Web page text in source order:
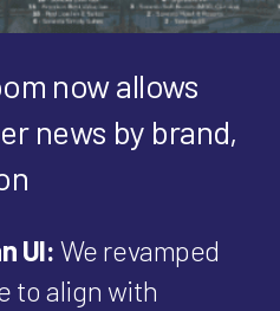
now allows
news by brand,
UI: We revamped
to align with